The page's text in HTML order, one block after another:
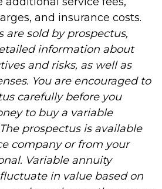
and insurance costs.
are sold by prospectus,
information about
and risks, as well as
You are encouraged to
carefully before you
to buy a variable
prospectus is available
company or from your
Variable annuity
in value based on